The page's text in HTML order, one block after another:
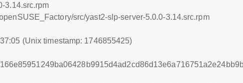
3.14.src.rpm
src/yast2-slp-server-5.0.0-3.14.src.rpm
(Unix timestamp: 1746855425)